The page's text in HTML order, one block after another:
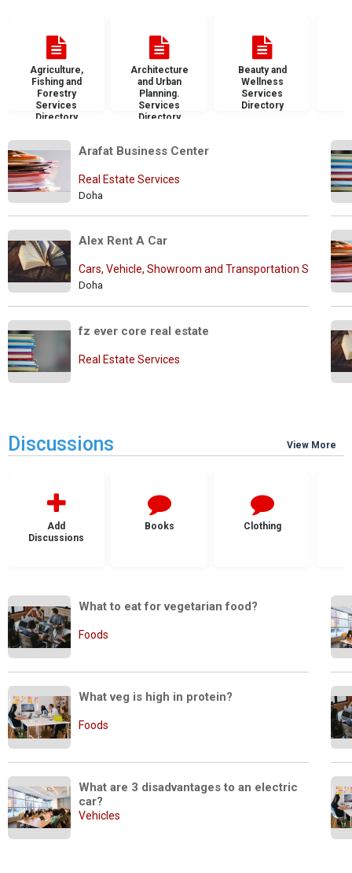
Agriculture,
Fishing and
Forestry
Services
Directory
Architecture
and Urban
Planning.
Services
Directory
Beauty and
Wellness
Services
Directory
Arafat Business Center
Real Estate Services
Doha
Alex Rent A Car
Cars, Vehicle, Showroom and Transportation Services
Doha
fz ever core real estate
Real Estate Services
Discussions View More
Add
Discussions
Books Clothing
What to eat for vegetarian food?
Foods
What veg is high in protein?
Foods
What are 3 disadvantages to an electric
car?
Vehicles